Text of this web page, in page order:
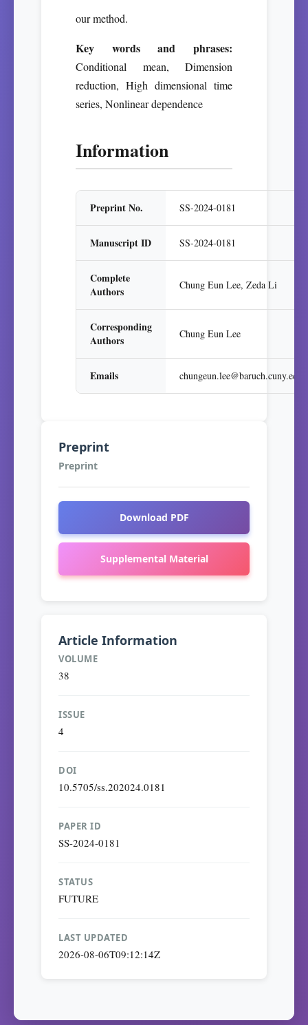
our method.
Key words and phrases:
Conditional mean, Dimension
reduction, High dimensional time
series, Nonlinear dependence
Information
Preprint No. SS-2024-0181
Manuscript ID SS-2024-0181
Complete
Authors
Chung Eun Lee, Zeda Li
Corresponding
Authors
Chung Eun Lee
Emails chungeun.lee@baruch.cuny.edu
Preprint
Preprint
Download PDF
Supplemental Material
Article Information
VOLUME
38
ISSUE
4
DOI
10.5705/ss.202024.0181
PAPER ID
SS-2024-0181
STATUS
FUTURE
LAST UPDATED
2026-08-06T09:12:14Z